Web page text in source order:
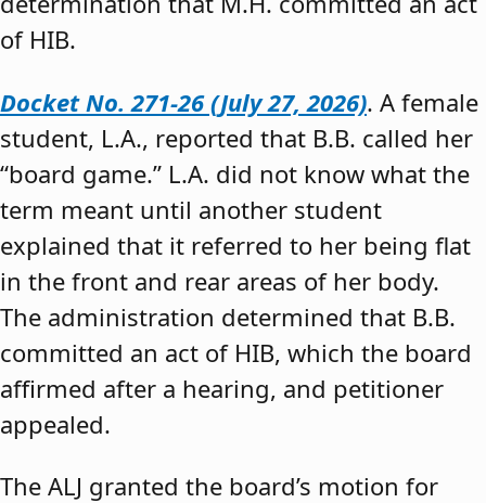
of HIB.
Docket No. 271-26 (July 27, 2026). A female
student, L.A., reported that B.B. called her
“board game.” L.A. did not know what the
term meant until another student
explained that it referred to her being flat
in the front and rear areas of her body.
The administration determined that B.B.
committed an act of HIB, which the board
affirmed after a hearing, and petitioner
appealed.
The ALJ granted the board’s motion for